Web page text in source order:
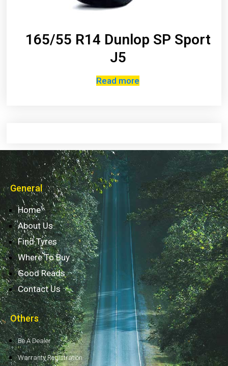
165/55 R14 Dunlop SP Sport
J5
Read more
General
Home
About Us
Find Tyres
Where To Buy
Good Reads
Contact Us
Others
Be A Dealer
Warranty Registration